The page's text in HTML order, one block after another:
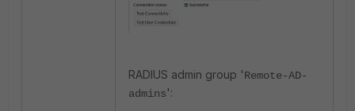
RADIUS admin group 'Remote-AD-
admins':